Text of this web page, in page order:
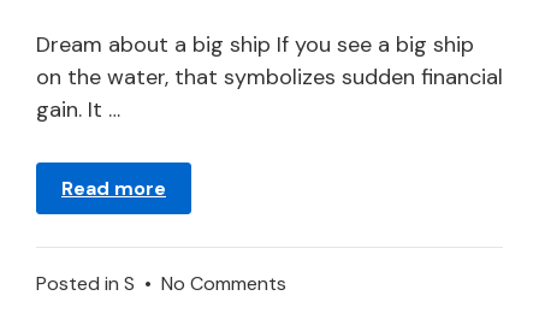
2024
Dream about a big ship If you see a big ship
on the water, that symbolizes sudden financial
gain. It …
Read more
Posted in S • No Comments